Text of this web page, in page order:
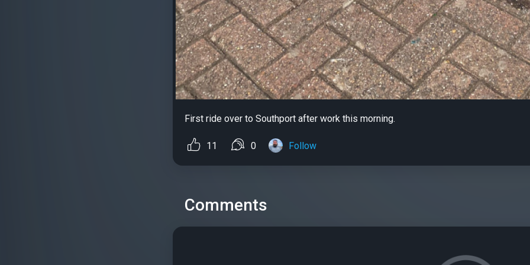
First ride over to Southport after work this morning.
11 0 Follow
Comments